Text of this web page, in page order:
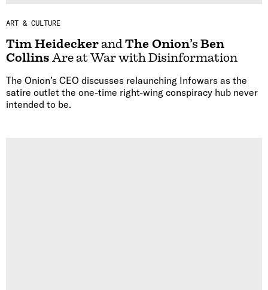
ART & CULTURE
Tim HeideckerandThe Onion’s Ben
Collins Are at War with Disinformation
The Onion’s CEO discusses relaunching Infowars as the
satire outlet the one-time right-wing conspiracy hub never
intended to be.